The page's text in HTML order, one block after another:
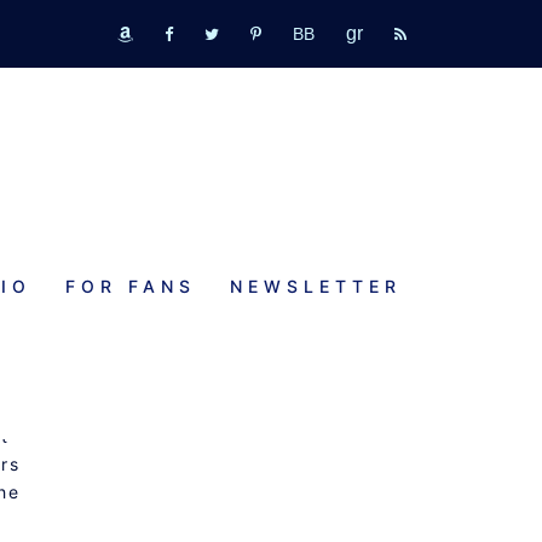
amazon
fb tw pinterestbookbubGR rss
FOR FANS NEWSLETTER